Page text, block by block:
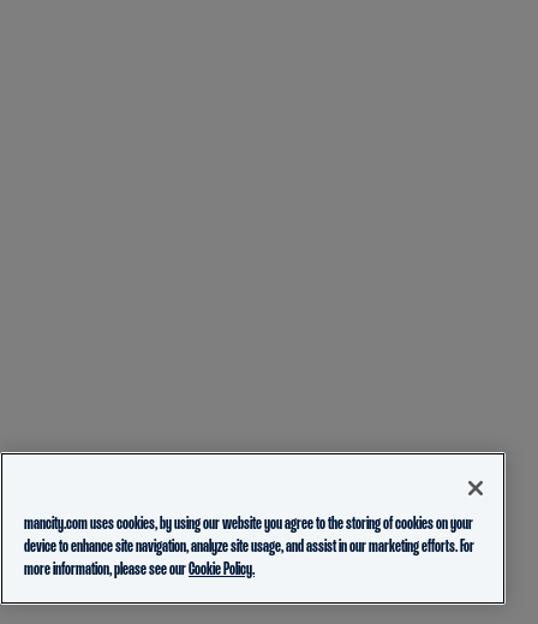
mancity.com uses cookies, by using our website you agree to the storing of cookies on your
device to enhance site navigation, analyze site usage, and assist in our marketing efforts. For
more information, please see ourCookie Policy.